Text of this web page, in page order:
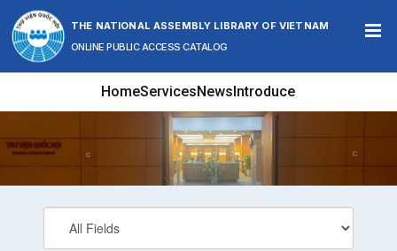
Skip to content
THE NATIONAL ASSEMBLY LIBRARY OF VIETNAM
ONLINE PUBLIC ACCESS CATALOG
HomeServicesNewsIntroduce